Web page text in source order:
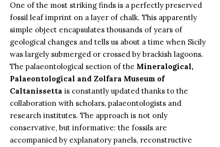
One of the most striking finds is a perfectly preserved
fossil leaf imprint on a layer of chalk. This apparently
simple object encapsulates thousands of years of
geological changes and tells us about a time when Sicily
was largely submerged or crossed by brackish lagoons.
The palaeontological section of the Mineralogical,
Palaeontological and Zolfara Museum of
Caltanissetta is constantly updated thanks to the
collaboration with scholars, palaeontologists and
research institutes. The approach is not only
conservative, but informative: the fossils are
accompanied by explanatory panels, reconstructive